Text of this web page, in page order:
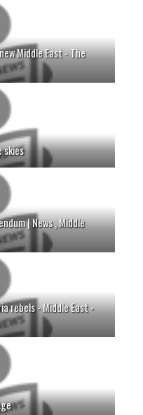
Middle East - The
skies
| News , Middle
rebels - Middle East -